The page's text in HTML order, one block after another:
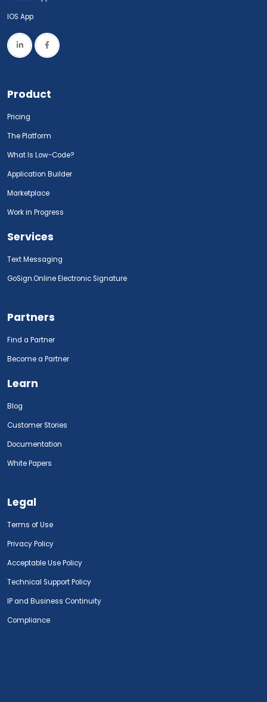
IOS App
Product
Pricing
The Platform
What Is Low-Code?
Application Builder
Marketplace
Work in Progress
Services
Text Messaging
GoSign.Online Electronic Signature
Partners
Find a Partner
Become a Partner
Learn
Blog
Customer Stories
Documentation
White Papers
Legal
Terms of Use
Privacy Policy
Acceptable Use Policy
Technical Support Policy
IP and Business Continuity
Compliance